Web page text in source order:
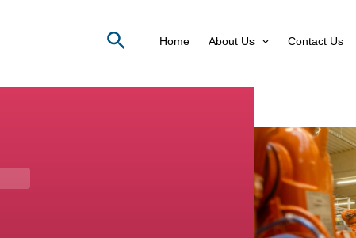
SearchHome About Us Contact Us